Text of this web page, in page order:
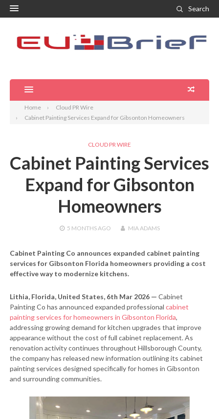
Search
Home
Cloud PR Wire
Cabinet Painting Services Expand for Gibsonton Homeowners
CLOUD PR WIRE
Cabinet Painting Services
Expand for Gibsonton
Homeowners
5 MONTHSAGO MIA ADAMS
Cabinet Painting Co announces expanded cabinet painting
services for Gibsonton Florida homeowners providing a cost
effective way to modernize kitchens.
Lithia, Florida, United States, 6th Mar 2026 — Cabinet
Painting Co has announced expanded professional cabinet
painting services for homeowners in Gibsonton Florida,
addressing growing demand for kitchen upgrades that improve
appearance without the cost of full cabinet replacement. As
renovation activity continues throughout Hillsborough County,
the company has released new information outlining its cabinet
painting services designed specifically for homes in Gibsonton
and surrounding communities.